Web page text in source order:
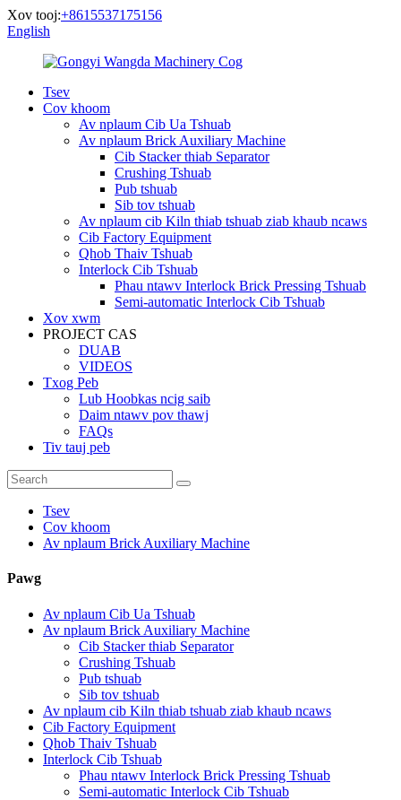
Xov tooj:+8615537175156
English
Tsev
Cov khoom
Av nplaum Cib Ua Tshuab
Av nplaum Brick Auxiliary Machine
Cib Stacker thiab Separator
Crushing Tshuab
Pub tshuab
Sib tov tshuab
Av nplaum cib Kiln thiab tshuab ziab khaub ncaws
Cib Factory Equipment
Qhob Thaiv Tshuab
Interlock Cib Tshuab
Phau ntawv Interlock Brick Pressing Tshuab
Semi-automatic Interlock Cib Tshuab
Xov xwm
PROJECT CAS
DUAB
VIDEOS
Txog Peb
Lub Hoobkas ncig saib
Daim ntawv pov thawj
FAQs
Tiv tauj peb
Tsev
Cov khoom
Av nplaum Brick Auxiliary Machine
Pawg
Av nplaum Cib Ua Tshuab
Av nplaum Brick Auxiliary Machine
Cib Stacker thiab Separator
Crushing Tshuab
Pub tshuab
Sib tov tshuab
Av nplaum cib Kiln thiab tshuab ziab khaub ncaws
Cib Factory Equipment
Qhob Thaiv Tshuab
Interlock Cib Tshuab
Phau ntawv Interlock Brick Pressing Tshuab
Semi-automatic Interlock Cib Tshuab